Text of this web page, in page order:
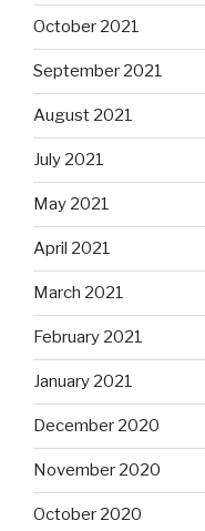
October 2021
September 2021
August 2021
July 2021
May 2021
April 2021
March 2021
February 2021
January 2021
December 2020
November 2020
October 2020